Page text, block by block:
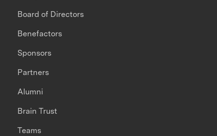
Board of Directors
Benefactors
Sponsors
Partners
Alumni
Brain Trust
Teams